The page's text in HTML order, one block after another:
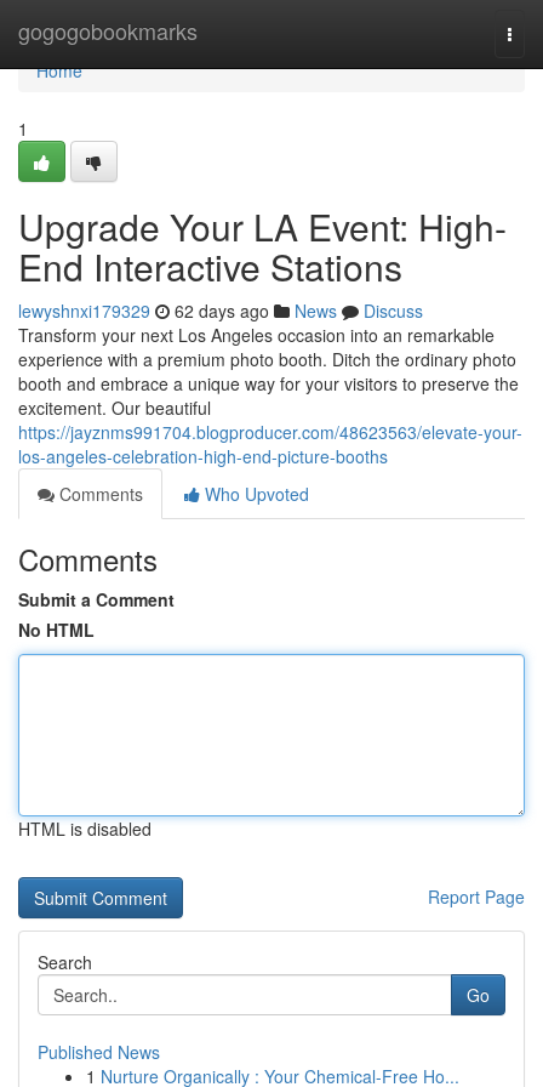
gogogobookmarks
Home
Home
1
Upgrade Your LA Event: High-
End Interactive Stations
lewyshnxi179329 62 days ago News
Discuss
Transform your next Los Angeles occasion into an remarkable
experience with a premium photo booth. Ditch the ordinary photo
booth and embrace a unique way for your visitors to preserve the
excitement. Our beautiful
https://jayznms991704.blogproducer.com/48623563/elevate-your-
los-angeles-celebration-high-end-picture-booths
Comments
Who Upvoted
Comments
Submit a Comment
No HTML
HTML is disabled
Report Page
Search
Go
Published News
1 Nurture Organically : Your Chemical-Free Ho...